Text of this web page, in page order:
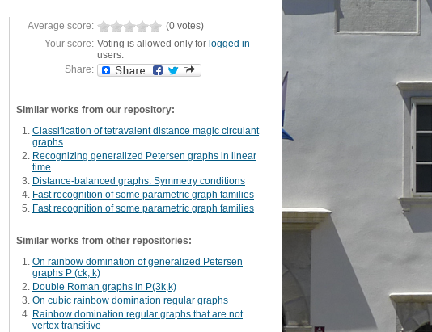
Average score:
(0 votes)
Your score: Voting is allowed only for logged in
users.
Share:
Similar works from our repository:
Classification of tetravalent distance magic circulant
graphs
Recognizing generalized Petersen graphs in linear
time
Distance-balanced graphs: Symmetry conditions
Fast recognition of some parametric graph families
Fast recognition of some parametric graph families
Similar works from other repositories:
On rainbow domination of generalized Petersen
graphs P (ck, k)
Double Roman graphs in P(3k,k)
On cubic rainbow domination regular graphs
Rainbow domination regular graphs that are not
vertex transitive